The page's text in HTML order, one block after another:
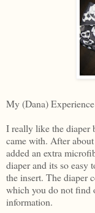
My (Dana)
I really like the diaper
came with. After
added an extra
diaper and its so easy
the insert. The diaper
which you do not find
information.